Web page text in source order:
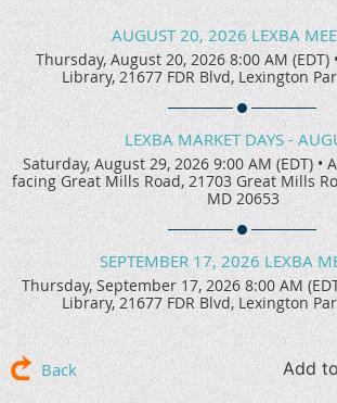
AUGUST 20, 2026 LEXBA
Thursday, August 20, 2026 8:00 AM (EDT) •
Library, 21677 FDR Blvd, Lexington
LEXBA MARKET DAYS -
Saturday, August 29, 2026 9:00 AM (EDT) •
facing Great Mills Road, 21703 Great Mills
MD 20653
SEPTEMBER 17, 2026 LEXBA
Thursday, September 17, 2026 8:00 AM
Library, 21677 FDR Blvd, Lexington
Back Add